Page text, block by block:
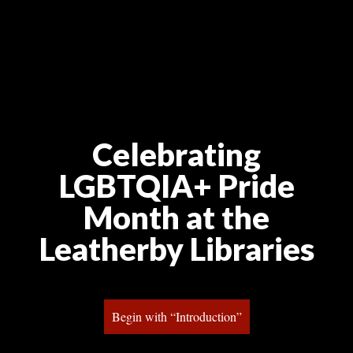
Celebrating
LGBTQIA+ Pride
Month at the
Leatherby Librarie
Begin with “Introduction”